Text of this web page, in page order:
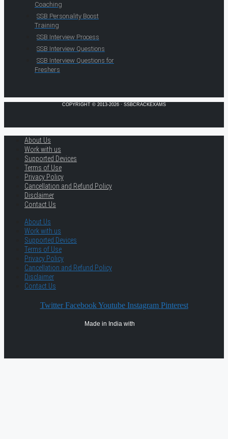
Coaching
SSB Personality Boost
Training
SSB Interview Process
SSB Interview Questions
SSB Interview Questions for
Freshers
COPYRIGHT © 2013-2026 · SSBCRACKEXAMS
About Us
Work with us
Supported Devices
Terms of Use
Privacy Policy
Cancellation and Refund Policy
Disclaimer
Contact Us
About Us
Work with us
Supported Devices
Terms of Use
Privacy Policy
Cancellation and Refund Policy
Disclaimer
Contact Us
Twitter Facebook Youtube Instagram Pinterest
Made in India with